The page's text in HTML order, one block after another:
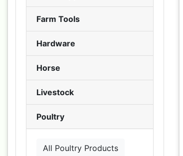
Farm Tools
Hardware
Horse
Livestock
Poultry
All Poultry Products